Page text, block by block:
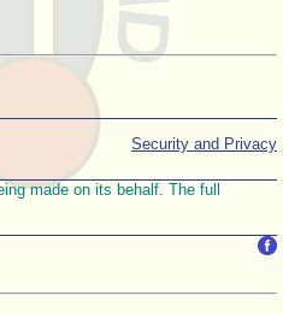
Security and Privacy
made on its behalf. The full